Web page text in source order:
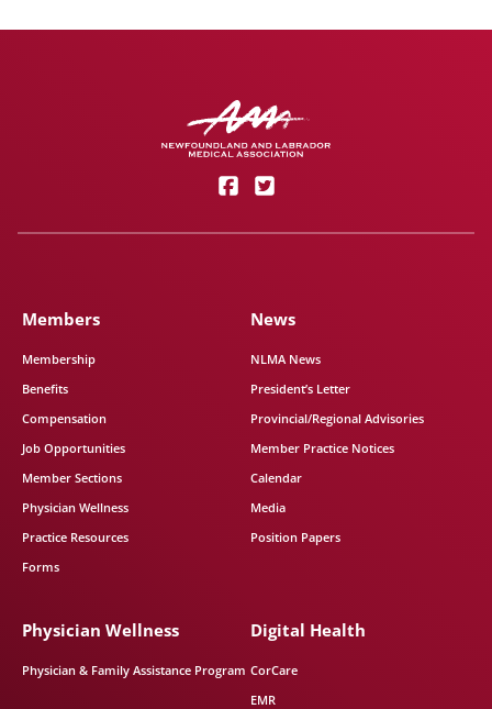
Members
Membership
Benefits
Compensation
Job Opportunities
Member Sections
Physician Wellness
Practice Resources
Forms
News
NLMA News
President’s Letter
Provincial/Regional Advisories
Member Practice Notices
Calendar
Media
Position Papers
Physician Wellness
Physician & Family Assistance Program
Digital Health
CorCare
EMR